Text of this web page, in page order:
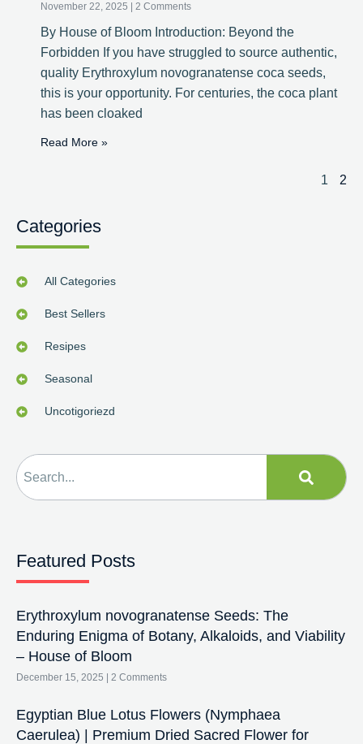
Categories
All Categories
Best Sellers
Resipes
Seasonal
Uncotigoriezd
Featured Posts
Erythroxylum novogranatense Seeds: The
Enduring Enigma of Botany, Alkaloids, and Viability
– House of Bloom
December 15, 2025 2 Comments
Egyptian Blue Lotus Flowers (Nymphaea
Caerulea) | Premium Dried Sacred Flower for
November 22, 2025 2 Comments
By House of Bloom Introduction: Beyond the
Forbidden If you have struggled to source authentic,
quality Erythroxylum novogranatense coca seeds,
this is your opportunity. For centuries, the coca plant
has been cloaked
Read More »
1 2